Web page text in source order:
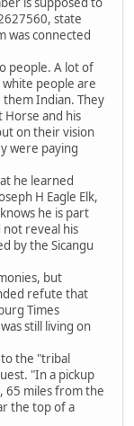
state
was connected
people. A lot of
people are
Indian. They
Horse and his
on their vision
were paying
he learned
H Eagle Elk,
he is part
not reveal his
by the Sicangu
but
refute that
Times
still living on
the "tribal
"In a pickup
65 miles from the
the top of a